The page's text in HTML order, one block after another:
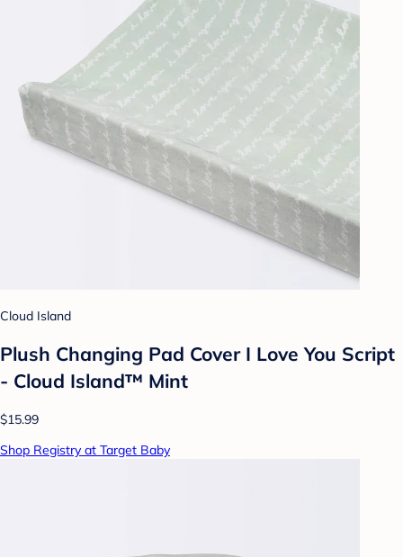
Cloud Island
Plush Changing Pad Cover I Love You Script
- Cloud Island™ Mint
$15.99
Shop Registry at Target Baby